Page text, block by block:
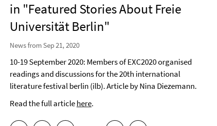
in "Featured Stories About Freie
Universität Berlin"
News from Sep 21, 2020
10-19 September 2020: Members of EXC2020 organised
readings and discussions for the 20th international
literature festival berlin (ilb). Article by Nina Diezemann.
Read the full articlehere.